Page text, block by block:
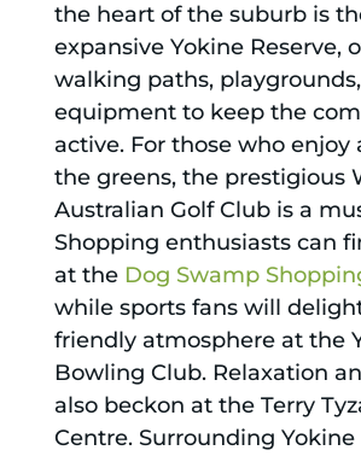
the heart of the suburb is
expansive Yokine Reserve,
walking paths,
equipment to keep the
active. For those who enjoy
the greens, the prestigious
Australian Golf Club is a
Shopping enthusiasts can
at the Dog Swamp
while sports fans will
friendly atmosphere at the
Bowling Club. Relaxation
also beckon at the Terry
Centre. Surrounding